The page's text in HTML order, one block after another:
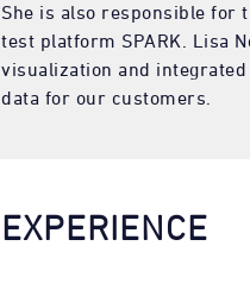
She is also responsible for
test platform SPARK. Lisa
visualization and
data for our customers.
EXPERIENCE